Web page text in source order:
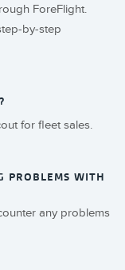
ForeFlight.
by-step
for fleet sales.
PROBLEMS WITH
any problems